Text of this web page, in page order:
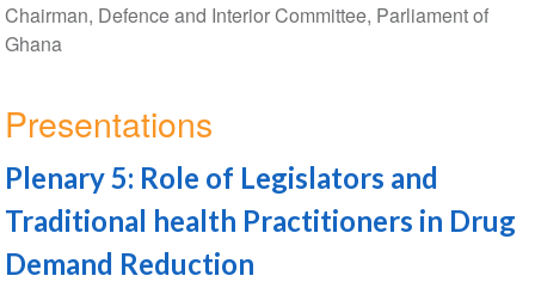
Chairman, Defence and Interior Committee, Parliament of
Ghana
Presentations
Plenary 5: Role of Legislators and
Traditional health Practitioners in Drug
Demand Reduction